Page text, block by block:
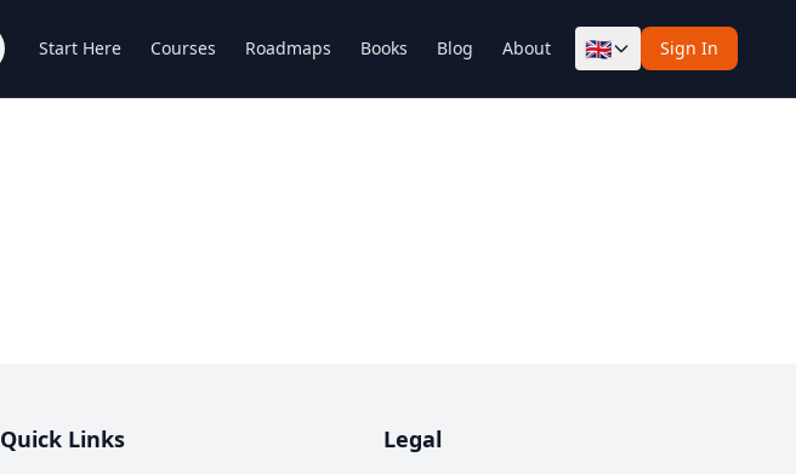
Start Here Courses Roadmaps Books Blog About 🇬🇧 Sign In
Quick Links Legal